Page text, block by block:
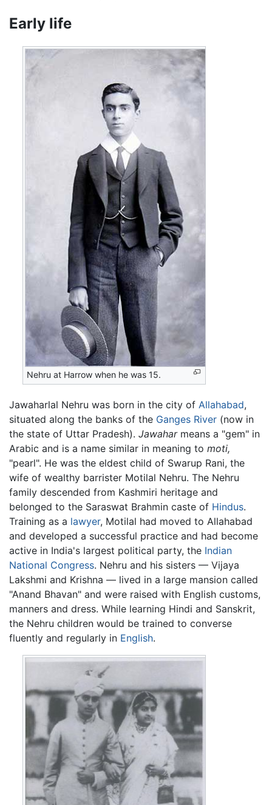
Early life
Nehru at Harrow when he was 15.
Jawaharlal Nehru was born in the city of Allahabad,
situated along the banks of the Ganges River (now in
the state of Uttar Pradesh). Jawaharmeans a "gem" in
Arabic and is a name similar in meaning to moti,
"pearl". He was the eldest child of Swarup Rani, the
wife of wealthy barrister Motilal Nehru. The Nehru
family descended from Kashmiri heritage and
belonged to the Saraswat Brahmin caste of Hindus.
Training as a lawyer, Motilal had moved to Allahabad
and developed a successful practice and had become
active in India's largest political party, the Indian
National Congress. Nehru and his sisters — Vijaya
Lakshmi and Krishna — lived in a large mansion called
"Anand Bhavan" and were raised with English customs,
manners and dress. While learning Hindi and Sanskrit,
the Nehru children would be trained to converse
fluently and regularly in English.